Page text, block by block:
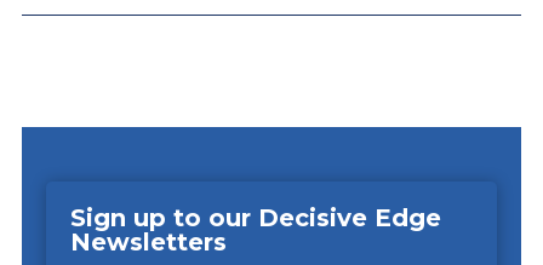
Sign up to our Decisive Edge
Newsletters